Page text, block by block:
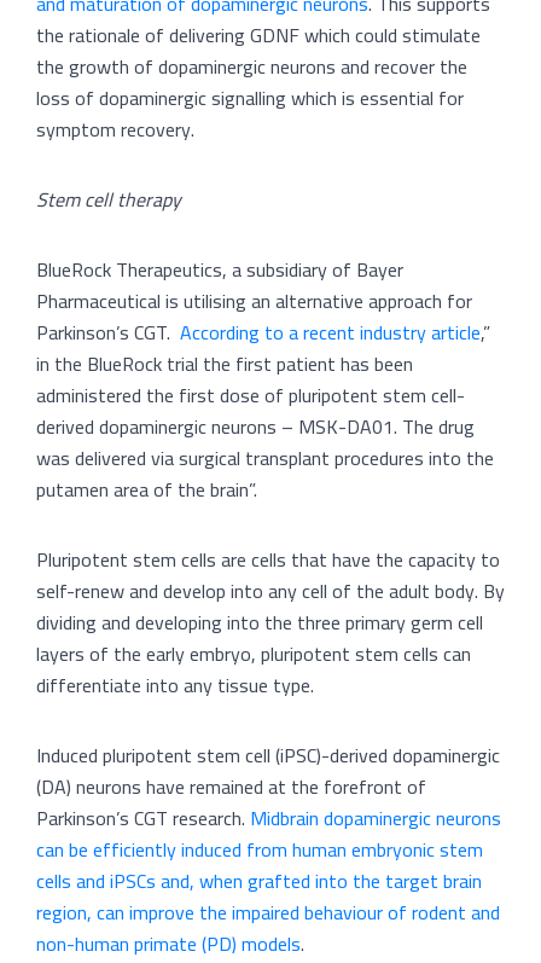
the rationale of delivering GDNF which could stimulate
the growth of dopaminergic neurons and recover the
loss of dopaminergic signalling which is essential for
symptom recovery.
Stem cell therapy
BlueRock Therapeutics, a subsidiary of Bayer
Pharmaceutical is utilising an alternative approach for
Parkinson’s CGT. According to a recent industry article,”
in the BlueRock trial the first patient has been
administered the first dose of pluripotent stem cell-
derived dopaminergic neurons – MSK-DA01. The drug
was delivered via surgical transplant procedures into the
putamen area of the brain”.
Pluripotent stem cells are cells that have the capacity to
self-renew and develop into any cell of the adult body. By
dividing and developing into the three primary germ cell
layers of the early embryo, pluripotent stem cells can
differentiate into any tissue type.
Induced pluripotent stem cell (iPSC)-derived dopaminergic
(DA) neurons have remained at the forefront of
Parkinson’s CGT research. Midbrain dopaminergic neurons
can be efficiently induced from human embryonic stem
cells and iPSCs and, when grafted into the target brain
region, can improve the impaired behaviour of rodent and
non-human primate (PD) models.